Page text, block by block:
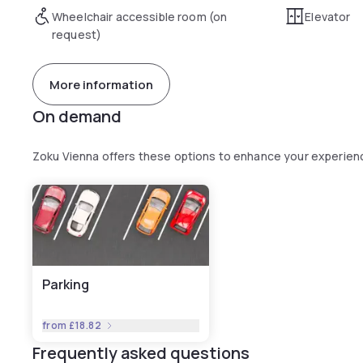
Wheelchair accessible room (on
request)
Elevator
More information
On demand
Zoku Vienna offers these options to enhance your
Parking
from £18.82
Frequently asked questions